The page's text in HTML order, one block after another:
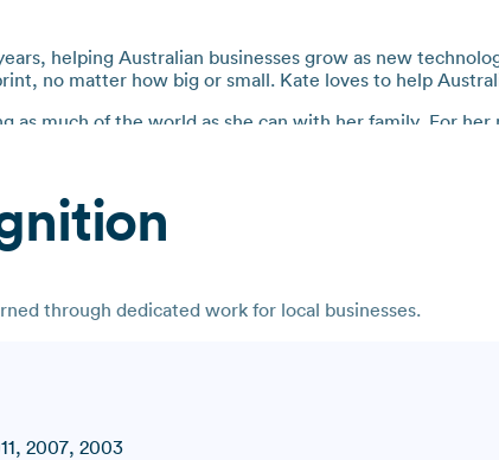
helping Australian businesses grow as new
no matter how big or small. Kate loves to help
as much of the world as she can with her family. For her
through dedicated work for local businesses.
2007, 2003